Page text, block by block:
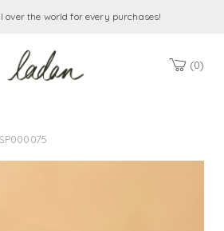
over the world for every purchases!
0